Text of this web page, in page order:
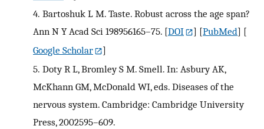
4. Bartoshuk L M. Taste. Robust across the age span?
Ann N Y Acad Sci 198956165–75. [DOI ] [PubMed] [
Google Scholar
]
5. Doty R L, Bromley S M. Smell. In: Asbury AK,
McKhann GM, McDonald WI, eds. Diseases of the
nervous system. Cambridge: Cambridge University
Press, 2002595–609.